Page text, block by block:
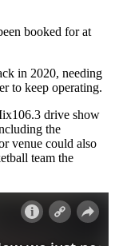
booked for at
in 2020, needing
to keep operating.
drive show
the
venue could also
team the